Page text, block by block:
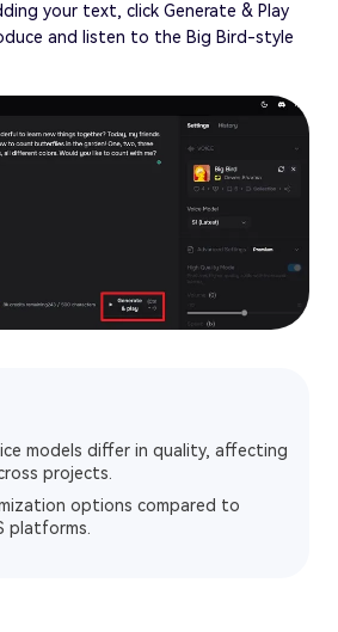
your text, click Generate & Play
and listen to the Big Bird-style
models differ in quality, affecting
projects.
options compared to
platforms.